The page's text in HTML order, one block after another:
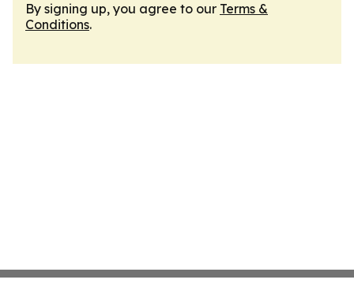
By signing up, you agree to our Terms &
Conditions.